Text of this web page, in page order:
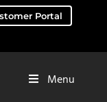
Portal
Menu